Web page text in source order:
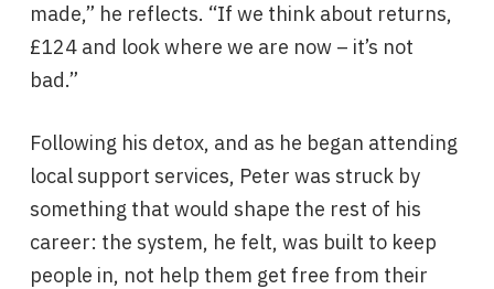
made,” he reflects. “If we think about returns,
£124 and look where we are now – it’s not
bad.”
Following his detox, and as he began attending
local support services, Peter was struck by
something that would shape the rest of his
career: the system, he felt, was built to keep
people in, not help them get free from their